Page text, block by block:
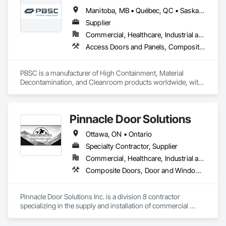
Manitoba, MB • Québec, QC • Saskatchewan, SK • Alabama • Alberta • Arizona • Arkansas • British Columbia • California • Colorado • Connecticut • Delaware • Florida • Georgia • Hawaii • Idaho • Illinois • Indiana • Iowa • Kansas • Kentucky • Louisiana • Maine • Manitoba • Maryland • Massachusetts • Michigan • Minnesota • Mississippi • Missouri • Montana • Nebraska • Nevada • New Hampshire • New Jersey • New Mexico • New York • North Carolina • North Dakota • Ohio • Oklahoma • Ontario • Oregon • Pennsylvania • Prince Edward Island • Québec • Rhode Island • Saskatchewan • South Carolina • South Dakota • Tennessee • Texas • Utah • Vermont • Virginia • Washington • West Virginia • Wisconsin • Wyoming
Supplier
Commercial, Healthcare, Industrial and Energy, Infrastructure, Institutional
Access Doors and Panels, Composite Doors, Design and Engineering, Doors and Frames, Fabricated Engineered Structures, Industry Specific Manufacturing Equipment, Manufactured Site Specialties, Metal Doors and Frames, Metal Windows, Pressure Resistant Doors, Special Function Doors, Specialty Doors and Frames
PBSC is a manufacturer of High Containment, Material
Decontamination, and Cleanroom products worldwide, with
Pinnacle Door Solutions
Ottawa, ON • Ontario
Specialty Contractor, Supplier
Commercial, Healthcare, Industrial and Energy, Infrastructure, Institutional
Composite Doors, Door and Window Hardware, Door Hardware, Door Louvers, Doors and Frames, Interior Specialties, Lockers, Metal Doors and Frames, Partitions, Specialty Doors and Frames, Wall and Door Protection, Wood Doors and Frames
Pinnacle Door Solutions Inc. is a division 8 contractor
specializing in the supply and installation of commercial